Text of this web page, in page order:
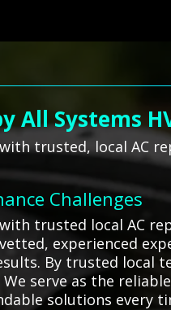
All Systems
trusted, local AC
Challenges
trusted local AC
experienced
By trusted local
serve as the
solutions every